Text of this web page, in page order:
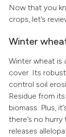
Now that you
crops, let’s
Winter
Winter wheat is
cover. Its
control soil
Residue from
biomass. Plus,
there’s no
releases